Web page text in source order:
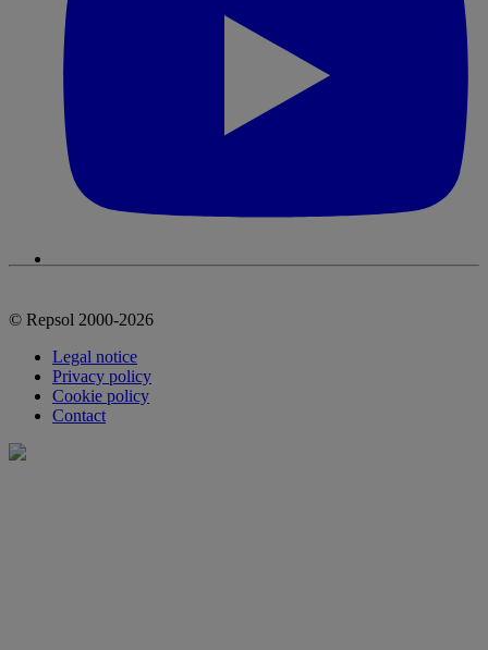
© Repsol 2000-2026
Legal notice
Privacy policy
Cookie policy
Contact